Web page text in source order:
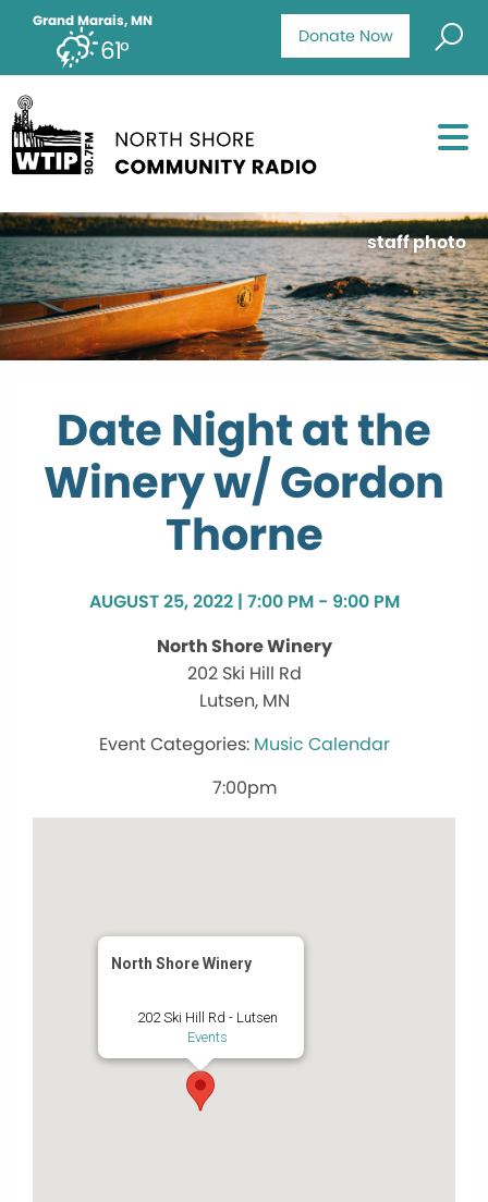
Donate Now
Grand Marais, MN
61°
staff photo
Date Night at the
Winery w/ Gordon
Thorne
AUGUST 25, 2022 | 7:00 PM - 9:00 PM
North Shore Winery
202 Ski Hill Rd
Lutsen, MN
Music Calendar
7:00pm
North Shore Winery
202 Ski Hill Rd - Lutsen
Events